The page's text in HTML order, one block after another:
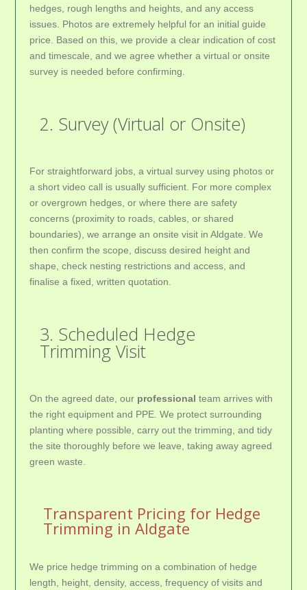
hedges, rough lengths and heights, and any access
issues. Photos are extremely helpful for an initial guide
price. Based on this, we provide a clear indication of cost
and timescale, and we agree whether a virtual or onsite
survey is needed before confirming.
2. Survey (Virtual or Onsite)
For straightforward jobs, a virtual survey using photos or
a short video call is usually sufficient. For more complex
or overgrown hedges, or where there are safety
concerns (proximity to roads, cables, or shared
boundaries), we arrange an onsite visit in Aldgate. We
then confirm the scope, discuss desired height and
shape, check nesting restrictions and access, and
finalise a fixed, written quotation.
3. Scheduled Hedge
Trimming Visit
On the agreed date, our professional team arrives with
the right equipment and PPE. We protect surrounding
planting where possible, carry out the trimming, and tidy
the site thoroughly before we leave, taking away agreed
green waste.
Transparent Pricing for Hedge
Trimming in Aldgate
We price hedge trimming on a combination of hedge
length, height, density, access, frequency of visits and